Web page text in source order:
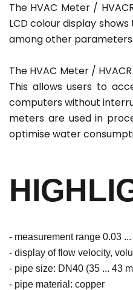
The HVAC Meter /
LCD colour display
among other
The HVAC Meter /
This allows users to
computers without
meters are used in
optimise water
- measurement range 0.03 ...
- display of flow velocity,
- pipe size: DN40 (35 ... 43
- pipe material: copper